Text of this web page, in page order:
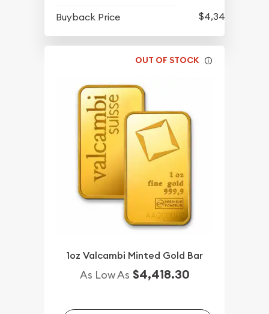
Buyback Price
$4,344.30
OUT OF STOCK
1oz Valcambi Minted Gold Bar
As Low As $4,418.30